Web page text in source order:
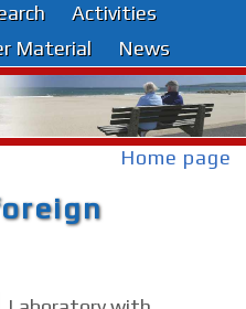
Activities
Material News
Home page